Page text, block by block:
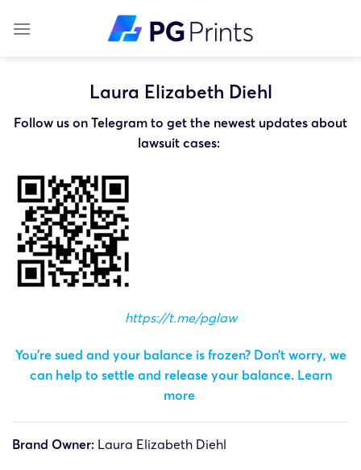
Laura Elizabeth Diehl
Follow us on Telegram to get the newest updates about
lawsuit cases:
https://t.me/pglaw
You’re sued and your balance is frozen? Don’t worry, we
can help to settle and release your balance. Learn
more
Brand Owner: Laura Elizabeth Diehl